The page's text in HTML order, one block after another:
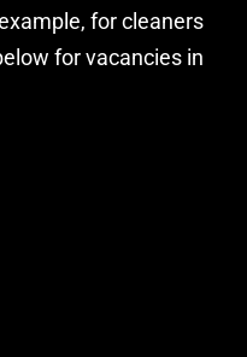
for cleaners
for vacancies in